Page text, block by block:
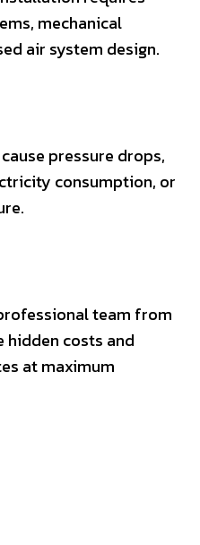
mechanical
air system design.
pressure drops,
consumption, or
team from
hidden costs and
at maximum